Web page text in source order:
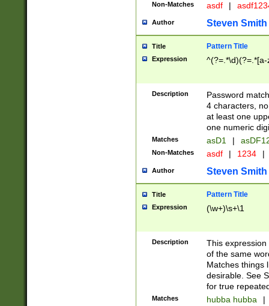
Non-Matches asdf |
Author Steven Smith
Title Pattern Title
Expression
Description
Password
4 characters,
at least one
one numeric
Matches asD1 |
Non-Matches asdf | 1234 |
Author Steven Smith
Title Pattern Title
Expression (\w+)\s+\1
Description
This
of the same
Matches things
desirable. See
for true
Matches hubba hubba |